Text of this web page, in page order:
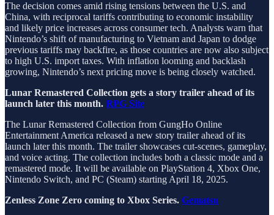
The decision comes amid rising tensions between the U.S. and
China, with reciprocal tariffs contributing to economic instability
and likely price increases across consumer tech. Analysts warn that
Nintendo’s shift of manufacturing to Vietnam and Japan to dodge
previous tariffs may backfire, as those countries are now also subject
to high U.S. import taxes. With inflation looming and backlash
growing, Nintendo’s next pricing move is being closely watched.
Lunar Remastered Collection gets a story trailer ahead of its
launch later this month. RPG Site
The Lunar Remastered Collection from GungHo Online
Entertainment America released a new story trailer ahead of its
launch later this month. The trailer showcases cut-scenes, gameplay,
and voice acting. The collection includes both a classic mode and a
remastered mode. It will be available on PlayStation 4, Xbox One,
Nintendo Switch, and PC (Steam) starting April 18, 2025.
Zenless Zone Zero coming to Xbox Series. Gematsu